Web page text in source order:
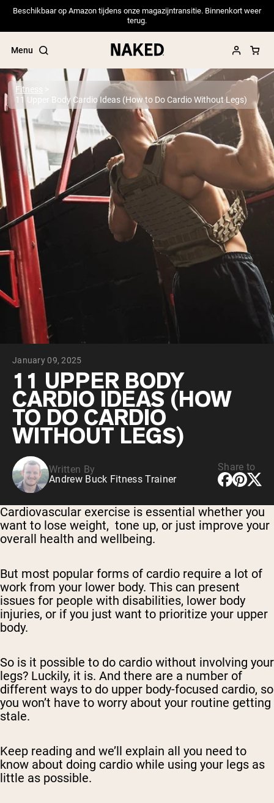
Beschikbaar op Amazon tijdens onze magazijntransitie. Binnenkort weer
terug.
Menu
Popular Search Terms
”Protein Powder“
”Overnight Oats“
”Vegan protein“
”Collagen“
”Micellar Casein“
PROTEIN POWDERS Best Seller
Grass Fed Whey Protein Powder
Collagen Peptides
Chocolate Grass-Fed Whey
Vanilla Grass-Fed whey
VEGAN PROTEIN
Pea Protein
Shop All Vegan Protein
Fitness
11 Upper Body Cardio Ideas (How to Do Cardio Without Legs)
January 09, 2025
11 UPPER BODY
CARDIO IDEAS (HOW
TO DO CARDIO
WITHOUT LEGS)
Written By
Andrew Buck Fitness Trainer
Share to
Cardiovascular exercise is essential whether you
want to lose weight, tone up, or just improve your
overall health and wellbeing.
But most popular forms of cardio require a lot of
work from your lower body. This can present
issues for people with disabilities, lower body
injuries, or if you just want to prioritize your upper
body.
So is it possible to do cardio without involving your
legs? Luckily, it is. And there are a number of
different ways to do upper body-focused cardio, so
you won’t have to worry about your routine getting
stale.
Keep reading and we’ll explain all you need to
know about doing cardio while using your legs as
little as possible.